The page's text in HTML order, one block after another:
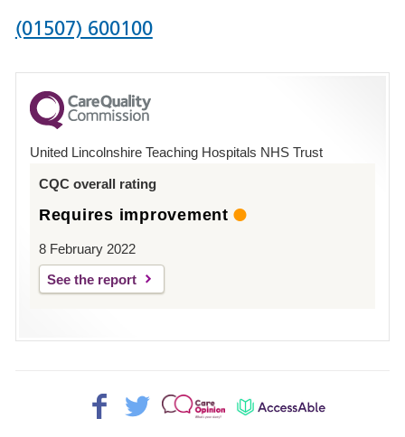
Phone
for
County
Hospital
(01507) 600100
United Lincolnshire Teaching Hospitals NHS Trust
CQC overall rating
Requires improvement
8 February 2022
See the report
Facebook>
Twitter>
Patient
AccessAble